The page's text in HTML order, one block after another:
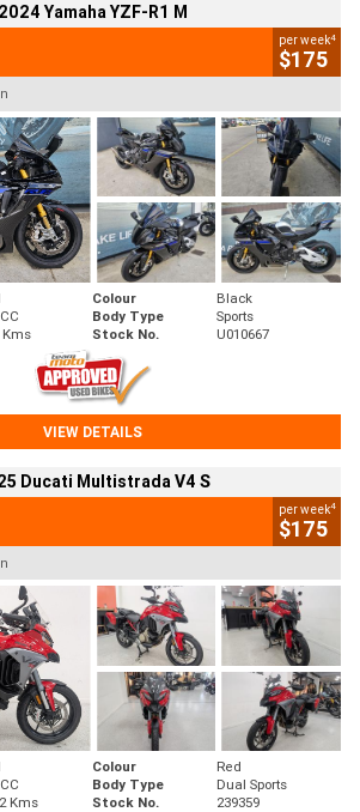
2024 Yamaha YZF-R1 M
per week4
$175
Colour
Black
Body Type
Sports
Kms Stock No. U010667
VIEW DETAILS
Ducati Multistrada V4 S
per week4
$175
Colour
Red
Body Type
Dual Sports
Kms Stock No. 239359